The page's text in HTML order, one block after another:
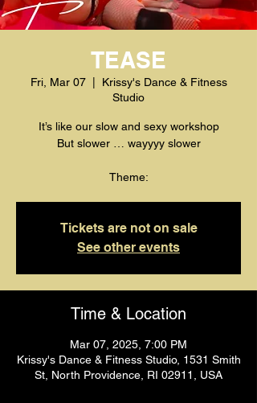
TEASE
Fri, Mar 07
  |
Krissy's Dance & Fitness
Studio
It’s like our slow and sexy workshop
But slower … wayyyy slower
Theme:
Tickets are not on sale
See other events
Time & Location
Mar 07, 2025, 7:00 PM
Krissy's Dance & Fitness Studio, 1531 Smith
St, North Providence, RI 02911, USA